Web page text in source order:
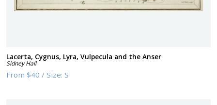
Lacerta, Cygnus, Lyra, Vulpecula and the Anser
Sidney Hall
From$40 /Size:S